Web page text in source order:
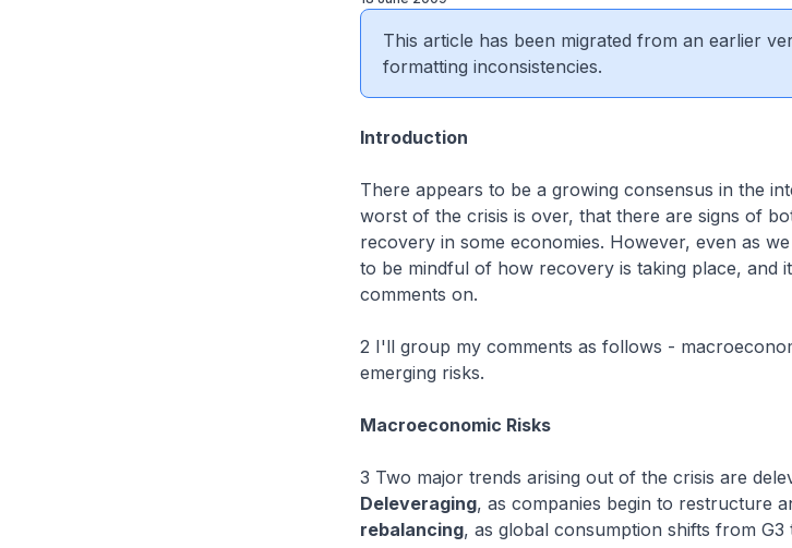
This article has been migrated from an earlier
formatting inconsistencies.
Introduction
There appears to be a growing consensus in the
worst of the crisis is over, that there are signs of
recovery in some economies. However, even as
to be mindful of how recovery is taking place, and
comments on.
2 I'll group my comments as follows -
emerging risks.
Macroeconomic Risks
3 Two major trends arising out of the crisis are
Deleveraging, as companies begin to restructure
rebalancing, as global consumption shifts from